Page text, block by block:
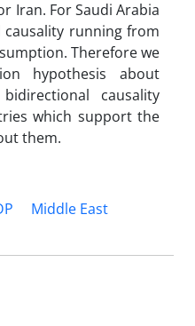
Iran. For Saudi Arabia
running from
Therefore we
hypothesis about
causality
which support the
them.
Middle East